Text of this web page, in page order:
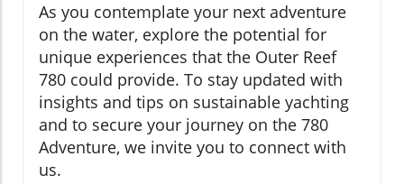
As you contemplate your next adventure
on the water, explore the potential for
unique experiences that the Outer Reef
780 could provide. To stay updated with
insights and tips on sustainable yachting
and to secure your journey on the 780
Adventure, we invite you to connect with
us.